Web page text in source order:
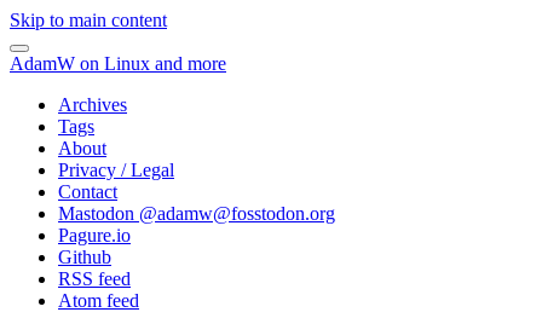
Skip to main content
AdamW on Linux and more
Archives
Tags
About
Privacy / Legal
Contact
Mastodon @adamw@fosstodon.org
Pagure.io
Github
RSS feed
Atom feed